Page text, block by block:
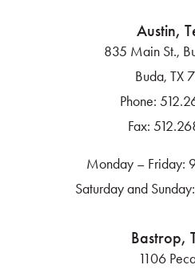
Austin,
835 Main St.,
Buda, TX
Phone:
Fax:
Monday – Friday:
Saturday and
Bastrop,
1106